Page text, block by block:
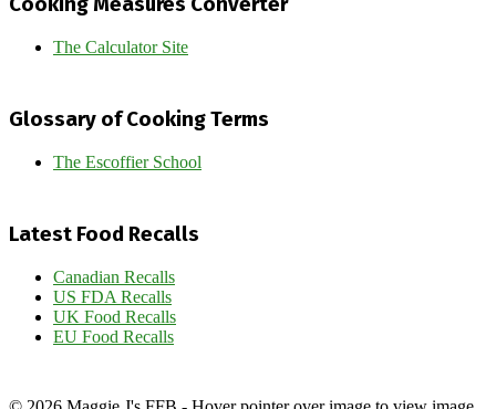
The Calculator Site
Glossary of Cooking Terms
The Escoffier School
Latest Food Recalls
Canadian Recalls
US FDA Recalls
UK Food Recalls
EU Food Recalls